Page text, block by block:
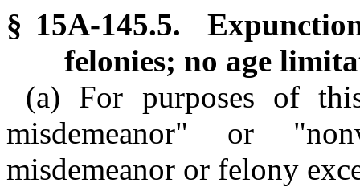
§ 15A-145.5.
felonies; no age
(a) For purposes of
misdemeanor" or
misdemeanor or felony